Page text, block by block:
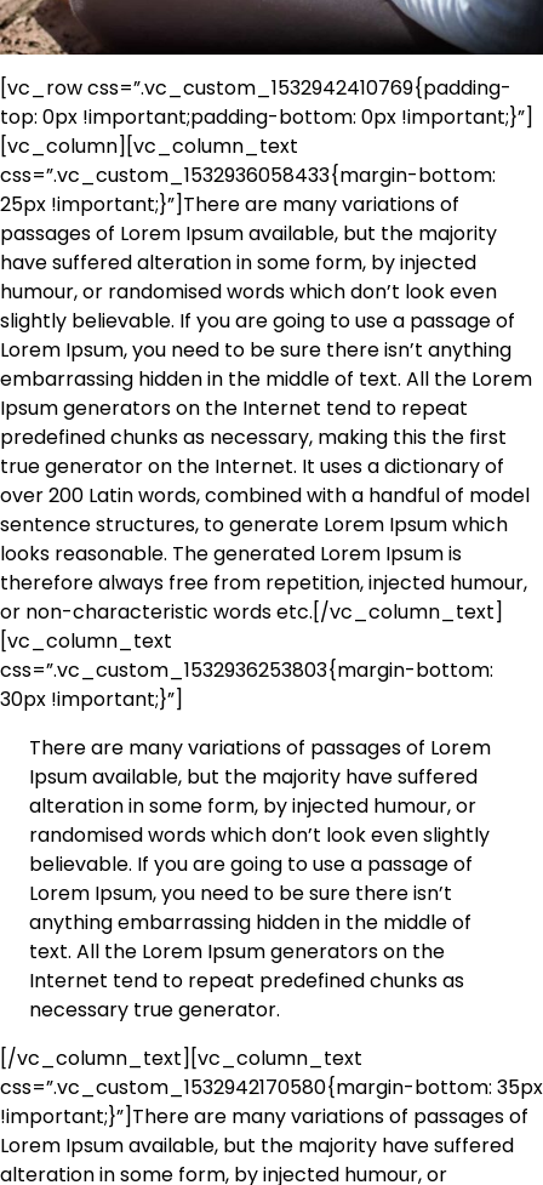
[vc_row css=”.vc_custom_1532942410769{padding-
top: 0px !important;padding-bottom: 0px !important;}”]
[vc_column][vc_column_text
css=”.vc_custom_1532936058433{margin-bottom:
25px !important;}”]There are many variations of
passages of Lorem Ipsum available, but the majority
have suffered alteration in some form, by injected
humour, or randomised words which don’t look even
slightly believable. If you are going to use a passage of
Lorem Ipsum, you need to be sure there isn’t anything
embarrassing hidden in the middle of text. All the Lorem
Ipsum generators on the Internet tend to repeat
predefined chunks as necessary, making this the first
true generator on the Internet. It uses a dictionary of
over 200 Latin words, combined with a handful of model
sentence structures, to generate Lorem Ipsum which
looks reasonable. The generated Lorem Ipsum is
therefore always free from repetition, injected humour,
or non-characteristic words etc.[/vc_column_text]
[vc_column_text
css=”.vc_custom_1532936253803{margin-bottom:
30px !important;}”]
There are many variations of passages of Lorem
Ipsum available, but the majority have suffered
alteration in some form, by injected humour, or
randomised words which don’t look even slightly
believable. If you are going to use a passage of
Lorem Ipsum, you need to be sure there isn’t
anything embarrassing hidden in the middle of
text. All the Lorem Ipsum generators on the
Internet tend to repeat predefined chunks as
necessary true generator.
[/vc_column_text][vc_column_text
css=”.vc_custom_1532942170580{margin-bottom: 35px
!important;}”]There are many variations of passages of
Lorem Ipsum available, but the majority have suffered
alteration in some form, by injected humour, or